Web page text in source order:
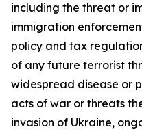
including the threat or
immigration
policy and tax
of any future terrorist
widespread disease or
acts of war or threats
invasion of Ukraine,